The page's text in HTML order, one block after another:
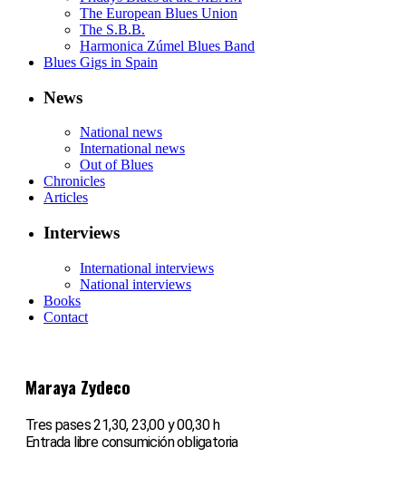
The European Blues Union
The S.B.B.
Harmonica Zúmel Blues Band
Blues Gigs in Spain
News
National news
International news
Out of Blues
Chronicles
Articles
Interviews
International interviews
National interviews
Books
Contact
Maraya Zydeco
Tres pases 21,30, 23,00 y 00,30 h
Entrada libre consumición obligatoria